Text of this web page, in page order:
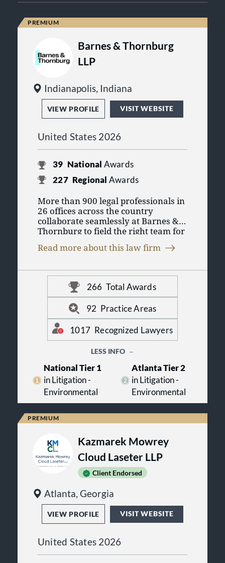
Barnes & Thornburg
LLP
Indianapolis, Indiana
VIEW PROFILE VISIT WEBSITE
United States 2026
39 National Awards
227 Regional Awards
More than 900 legal professionals in
26 offices across the country
collaborate seamlessly at Barnes &
Thornburg to field the right team for
firms in the United States, we put our
disciplines to work so you can
conduct business in today’s changing
marketplace. For more information,
visit us online at www.btlaw.com.
Read more about this law firm
266 Total Awards
92 Practice Areas
1017 Recognized Lawyers
LESS INFO
National Tier 1
in Litigation -
Environmental
Atlanta Tier 2
in Litigation -
Environmental
Kazmarek Mowrey
Cloud Laseter LLP
Client Endorsed
Atlanta, Georgia
VIEW PROFILE VISIT WEBSITE
United States 2026